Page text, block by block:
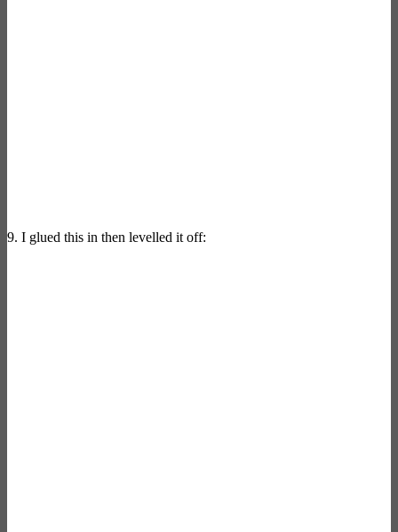
9. I glued this in then levelled it off: